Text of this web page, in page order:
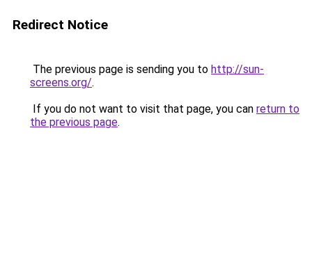
Redirect Notice
The previous page is sending you to http://sun-
screens.org/.
If you do not want to visit that page, you can return to
the previous page.